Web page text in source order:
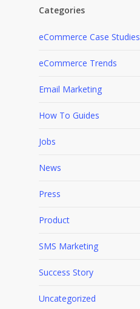
Categories
eCommerce Case Studies
eCommerce Trends
Email Marketing
How To Guides
Jobs
News
Press
Product
SMS Marketing
Success Story
Uncategorized